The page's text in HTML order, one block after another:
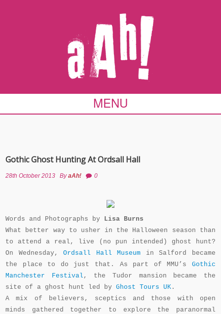
MENU
Gothic Ghost Hunting At Ordsall Hall
28th October 2013 ByaAh! 0
Words and Photographs by Lisa Burns
What better way to usher in the Halloween season than
to attend a real, live (no pun intended) ghost hunt?
On Wednesday,Ordsall Hall Museum in Salford became
the place to do just that. As part of MMU’s Gothic
Manchester Festival , the Tudor mansion became the
site of a ghost hunt led byGhost Tours UK .
A mix of believers, sceptics and those with open
minds gathered together to explore the paranormal